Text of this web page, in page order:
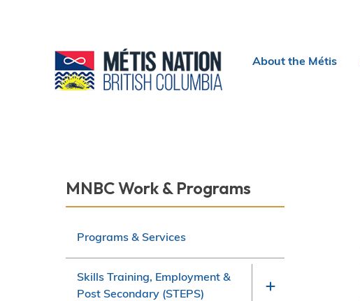
Header
About the Métis
Section
MNBC Work & Programs
Programs & Services
Skills Training, Employment &
Post Secondary (STEPS)